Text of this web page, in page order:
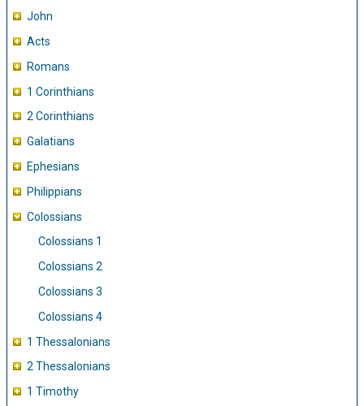
John
Acts
Romans
1 Corinthians
2 Corinthians
Galatians
Ephesians
Philippians
Colossians
Colossians 1
Colossians 2
Colossians 3
Colossians 4
1 Thessalonians
2 Thessalonians
1 Timothy